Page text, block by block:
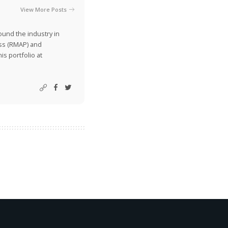
View More Posts
the industry in
(RMAP) and
portfolio at